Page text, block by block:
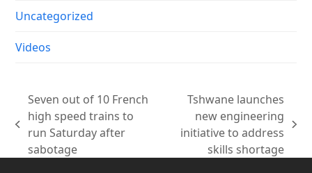
Uncategorized
Videos
previous
post:
Seven out of 10 French
high speed trains to
run Saturday after
sabotage
next
Tshwane launches
new engineering
initiative to address
skills shortage